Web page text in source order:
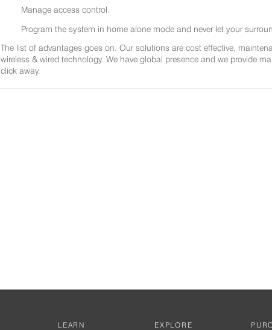
Manage access control.
Program the system in home alone mode and never let your
The list of advantages goes on. Our solutions are cost effective,
wireless & wired technology. We have global presence and we provide
click away.
LEARN
EXPLORE